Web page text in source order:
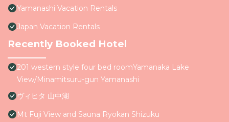
Yamanashi Vacation Rentals
Japan Vacation Rentals
Recently Booked Hotel
201 western style four bed roomYamanaka Lake
View/Minamitsuru-gun Yamanashi
ヴィヒタ 山中湖
Mt Fuji View and Sauna Ryokan Shizuku